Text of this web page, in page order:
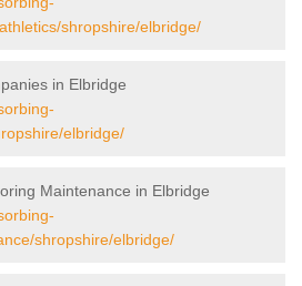
shropshire/elbridge/
in Elbridge
elbridge/
Maintenance in Elbridge
shropshire/elbridge/